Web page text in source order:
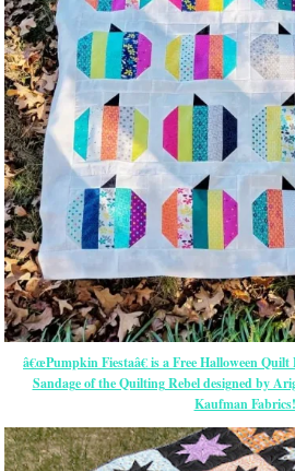
â€œPumpkin Fiestaâ€ is a Free Halloween
Sandage of the Quilting Rebel designed by
Kaufman Fabrics!